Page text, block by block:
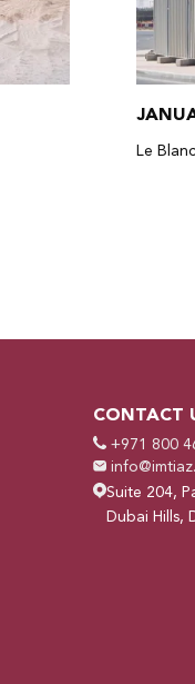
Le
CONTACT
+971 800
Suite 204,
Dubai Hills,